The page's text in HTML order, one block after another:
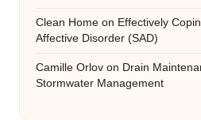
Clean Home on Effectively
Affective Disorder (SAD)
Camille Orlov on Drain
Stormwater Management